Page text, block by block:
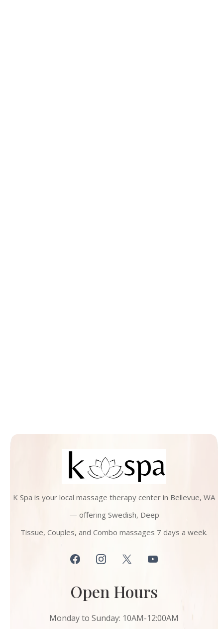
K Spa is your local massage therapy center in Bellevue, WA
— offering Swedish, Deep
Tissue, Couples, and Combo massages 7 days a week.
Open Hours
Monday to Sunday: 10AM-12:00AM